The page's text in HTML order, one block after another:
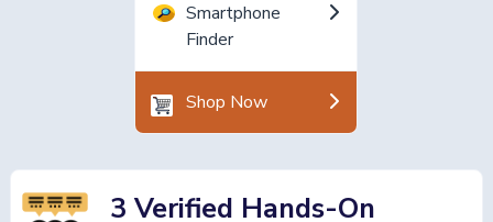
Smartphone
Finder
Shop Now
3 Verified Hands-On